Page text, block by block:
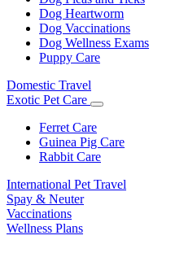
Dog Heartworm
Dog Vaccinations
Dog Wellness Exams
Puppy Care
Domestic Travel
Exotic Pet Care
Toggle
Ferret Care
Guinea Pig Care
Rabbit Care
International Pet Travel
Spay & Neuter
Vaccinations
Wellness Plans